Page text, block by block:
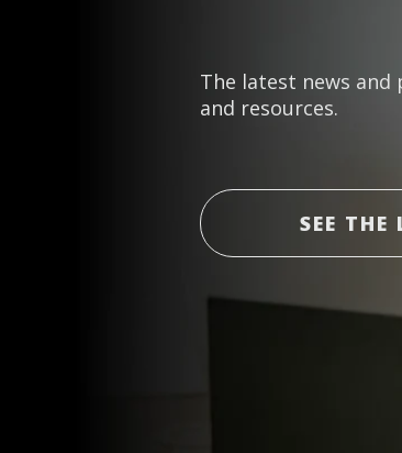
The latest news and
and resources.
SEE THE